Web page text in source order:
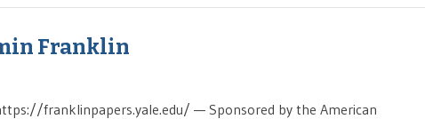
Franklin
franklinpapers.yale.edu/ — Sponsored by the American